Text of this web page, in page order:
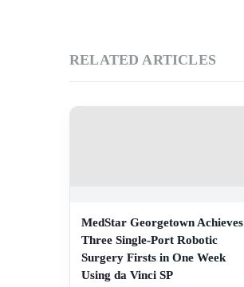
RELATED ARTICLES
MedStar Georgetown Achieves
Three Single-Port Robotic
Surgery Firsts in One Week
Using da Vinci SP